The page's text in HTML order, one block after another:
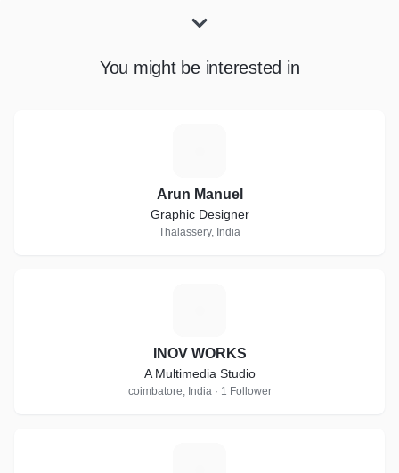
You might be interested in
Arun Manuel
Graphic Designer
Thalassery, India
INOV WORKS
A Multimedia Studio
coimbatore, India · 1 Follower